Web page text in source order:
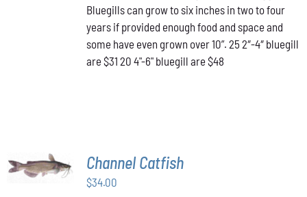
Bluegills can grow to six inches in two to four
years if provided enough food and space and
some have even grown over 10”. 25 2″-4″ bluegill
are $31 20 4"-6" bluegill are $48
ADD TO
CART
/
Channel Catfish
$34.00